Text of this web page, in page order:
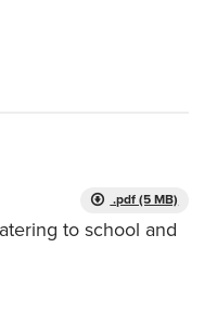
.pdf (5 MB)
to school and